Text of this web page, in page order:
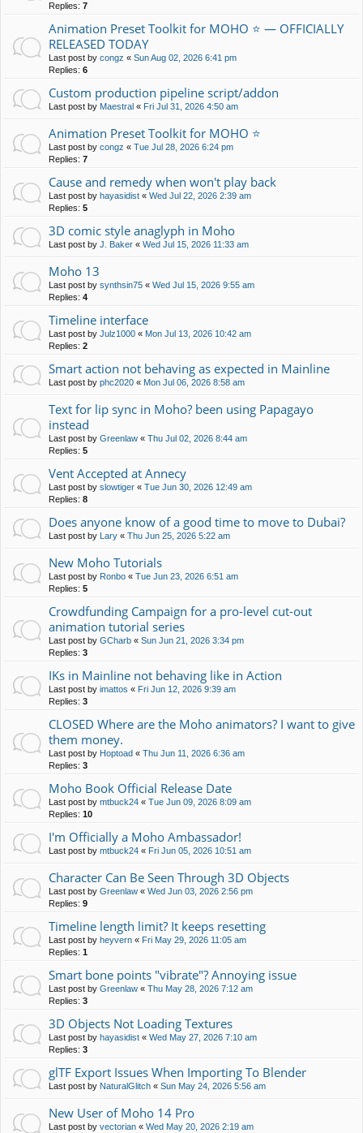
Replies: 7
Animation Preset Toolkit for MOHO ⭐ — OFFICIALLY
RELEASED TODAY
Last post by congz « Sun Aug 02, 2026 6:41 pm
Replies: 6
Custom production pipeline script/addon
Last post by Maestral « Fri Jul 31, 2026 4:50 am
Animation Preset Toolkit for MOHO ⭐
Last post by congz « Tue Jul 28, 2026 6:24 pm
Replies: 7
Cause and remedy when won't play back
Last post by hayasidist « Wed Jul 22, 2026 2:39 am
Replies: 5
3D comic style anaglyph in Moho
Last post by J. Baker « Wed Jul 15, 2026 11:33 am
Moho 13
Last post by synthsin75 « Wed Jul 15, 2026 9:55 am
Replies: 4
Timeline interface
Last post by Julz1000 « Mon Jul 13, 2026 10:42 am
Replies: 2
Smart action not behaving as expected in Mainline
Last post by phc2020 « Mon Jul 06, 2026 8:58 am
Text for lip sync in Moho? been using Papagayo
instead
Last post by Greenlaw « Thu Jul 02, 2026 8:44 am
Replies: 5
Vent Accepted at Annecy
Last post by slowtiger « Tue Jun 30, 2026 12:49 am
Replies: 8
Does anyone know of a good time to move to Dubai?
Last post by Lary « Thu Jun 25, 2026 5:22 am
New Moho Tutorials
Last post by Ronbo « Tue Jun 23, 2026 6:51 am
Replies: 5
Crowdfunding Campaign for a pro-level cut-out
animation tutorial series
Last post by GCharb « Sun Jun 21, 2026 3:34 pm
Replies: 3
IKs in Mainline not behaving like in Action
Last post by imattos « Fri Jun 12, 2026 9:39 am
Replies: 3
CLOSED Where are the Moho animators? I want to give
them money.
Last post by Hoptoad « Thu Jun 11, 2026 6:36 am
Replies: 3
Moho Book Official Release Date
Last post by mtbuck24 « Tue Jun 09, 2026 8:09 am
Replies: 10
I'm Officially a Moho Ambassador!
Last post by mtbuck24 « Fri Jun 05, 2026 10:51 am
Character Can Be Seen Through 3D Objects
Last post by Greenlaw « Wed Jun 03, 2026 2:56 pm
Replies: 9
Timeline length limit? It keeps resetting
Last post by heyvern « Fri May 29, 2026 11:05 am
Replies: 1
Smart bone points "vibrate"? Annoying issue
Last post by Greenlaw « Thu May 28, 2026 7:12 am
Replies: 3
3D Objects Not Loading Textures
Last post by hayasidist « Wed May 27, 2026 7:10 am
Replies: 3
glTF Export Issues When Importing To Blender
Last post by NaturalGlitch « Sun May 24, 2026 5:56 am
New User of Moho 14 Pro
Last post by vectorian « Wed May 20, 2026 2:19 am